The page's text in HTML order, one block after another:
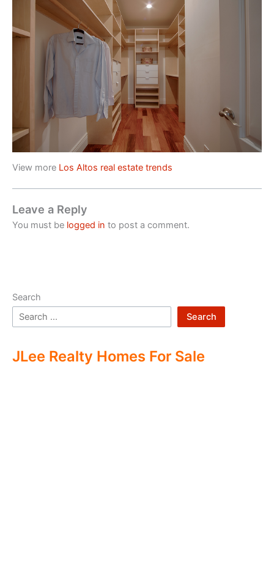
View more Los Altos real estate trends
Leave a Reply
You must be logged in to post a comment.
Search
Search
JLee Realty Homes For Sale